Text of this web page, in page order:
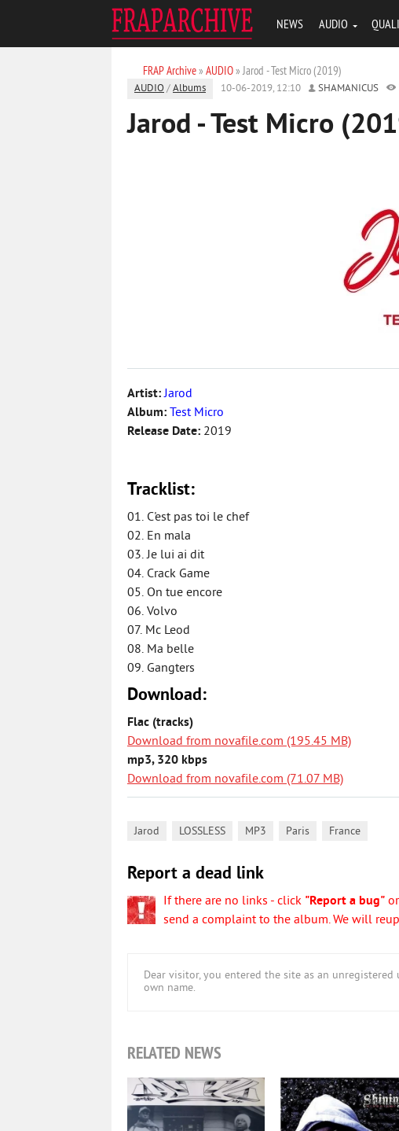
NEWS AUDIO
FRAP Archive» AUDIO» Jarod - Test Micro (2019)
AUDIO /Albums 10-06-2019, 12:10 SHAMANICUS
Jarod - Test Micro
Artist:Jarod
Album: Test Micro
Release Date: 2019
Tracklist:
01. C'est pas toi le chef
02. En mala
03. Je lui ai dit
04. Crack Game
05. On tue encore
06. Volvo
07. Mc Leod
08. Ma belle
09. Gangters
Download:
Flac (tracks)
Download from novafile.com (195.45 MB)
mp3, 320 kbps
Download from novafile.com (71.07 MB)
Jarod LOSSLESS MP3 Paris France
Report a dead link
If there are no links - click "Report a bug"
send a complaint to the album. We will
Dear visitor, you entered the site as an unregistered
own name.
RELATED NEWS